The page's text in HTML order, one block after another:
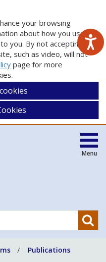
your browsing
about how you use
you. By not accepting
such as video, will not
page for more
Menu
Publications